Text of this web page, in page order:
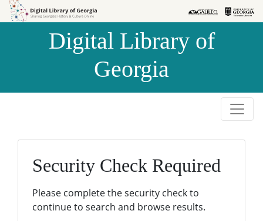
Skip to
Skip to
Digital Library of
Georgia
Security Check Required
Please complete the security check to
continue to search and browse results.